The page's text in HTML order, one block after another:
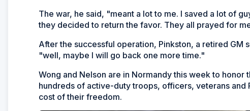
The war, he said, "meant a lot to me. I saved a lot of
they decided to return the favor. They all prayed for
After the successful operation, Pinkston, a retired
"well, maybe I will go back one more time."
Wong and Nelson are in Normandy this week to honor
hundreds of active-duty troops, officers, veterans
cost of their freedom.